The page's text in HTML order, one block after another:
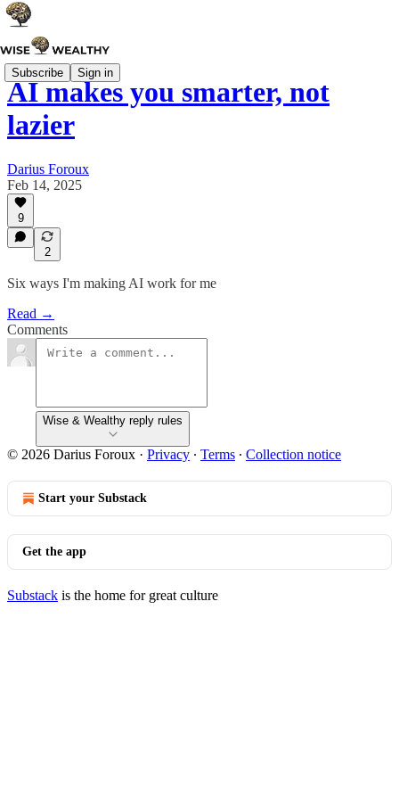
Subscribe Sign in
AI makes you smarter, not
lazier
Darius Foroux
Feb 14, 2025
9
2
Six ways I'm making AI work for me
Read →
Comments
Wise & Wealthy reply rules
© 2026 Darius Foroux · Privacy ∙ Terms ∙ Collection notice
Start your Substack
Get the app
Substack is the home for great culture